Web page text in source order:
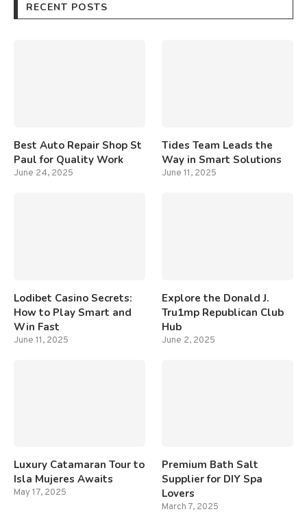
RECENT POSTS
Best Auto Repair Shop St
Paul for Quality Work
June 24, 2025
Tides Team Leads the
Way in Smart Solutions
June 11, 2025
Lodibet Casino Secrets:
How to Play Smart and
Win Fast
June 11, 2025
Explore the Donald J.
Tru1mp Republican Club
Hub
June 2, 2025
Luxury Catamaran Tour to
Isla Mujeres Awaits
May 17, 2025
Premium Bath Salt
Supplier for DIY Spa
Lovers
March 7, 2025